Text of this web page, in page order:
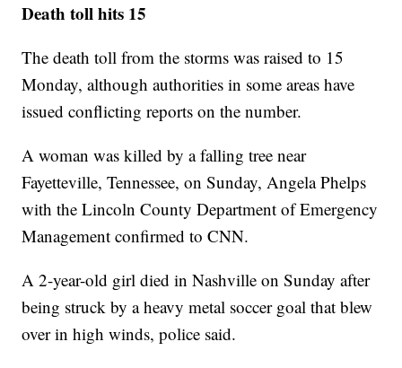
Death toll hits 15
The death toll from the storms was raised to 15
Monday, although authorities in some areas have
issued conflicting reports on the number.
A woman was killed by a falling tree near
Fayetteville, Tennessee, on Sunday, Angela Phelps
with the Lincoln County Department of Emergency
Management confirmed to CNN.
A 2-year-old girl died in Nashville on Sunday after
being struck by a heavy metal soccer goal that blew
over in high winds, police said.